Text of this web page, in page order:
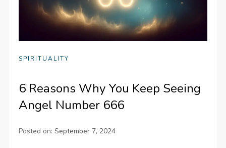
SPIRITUALITY
6 Reasons Why You Keep Seeing
Angel Number 666
Posted on:September 7, 2024